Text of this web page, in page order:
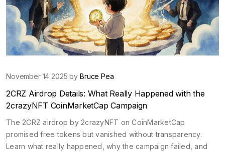
November 14 2025 by Bruce Pea
2CRZ Airdrop Details: What Really Happened with the
2crazyNFT CoinMarketCap Campaign
The 2CRZ airdrop by 2crazyNFT on CoinMarketCap
promised free tokens but vanished without transparency.
Learn what really happened, why the campaign failed, and